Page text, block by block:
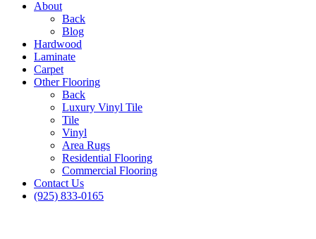
About
Back
Blog
Hardwood
Laminate
Carpet
Other Flooring
Back
Luxury Vinyl Tile
Tile
Vinyl
Area Rugs
Residential Flooring
Commercial Flooring
Contact Us
(925) 833-0165